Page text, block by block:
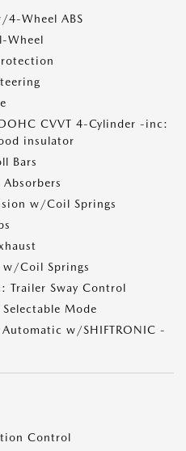
4-Wheel ABS
Wheel
CVVT 4-Cylinder -inc:
insulator
Bars
w/Coil Springs
w/Coil Springs
Trailer Sway Control
Mode
w/SHIFTRONIC -
Control